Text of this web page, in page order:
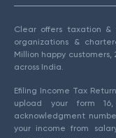
Clear offers taxation &
organizations &
Million happy customers,
across India.
Efiling Income Tax
upload your form
acknowledgment
your income from